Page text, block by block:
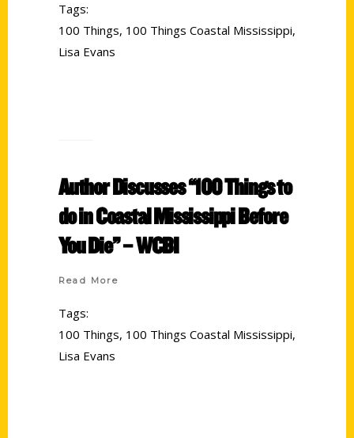
Tags:
100 Things, 100 Things Coastal Mississippi,
Lisa Evans
Author Discusses “100 Things to
do in Coastal Mississippi Before
You Die” – WCBI
Read More
Tags:
100 Things, 100 Things Coastal Mississippi,
Lisa Evans